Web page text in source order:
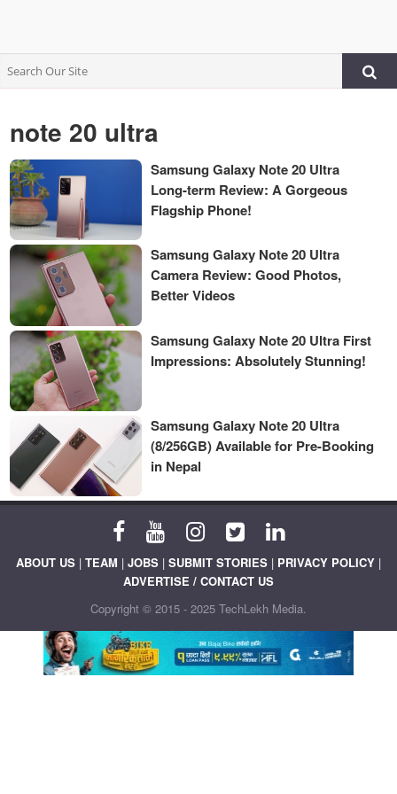
note 20 ultra
Samsung Galaxy Note 20 Ultra
Long-term Review: A Gorgeous
Flagship Phone!
Samsung Galaxy Note 20 Ultra
Camera Review: Good Photos,
Better Videos
Samsung Galaxy Note 20 Ultra First
Impressions: Absolutely Stunning!
Samsung Galaxy Note 20 Ultra
(8/256GB) Available for Pre-Booking
in Nepal
ABOUT US | TEAM | JOBS | SUBMIT STORIES | PRIVACY POLICY |
ADVERTISE / CONTACT US
Copyright © 2015 - 2025 TechLekh Media.